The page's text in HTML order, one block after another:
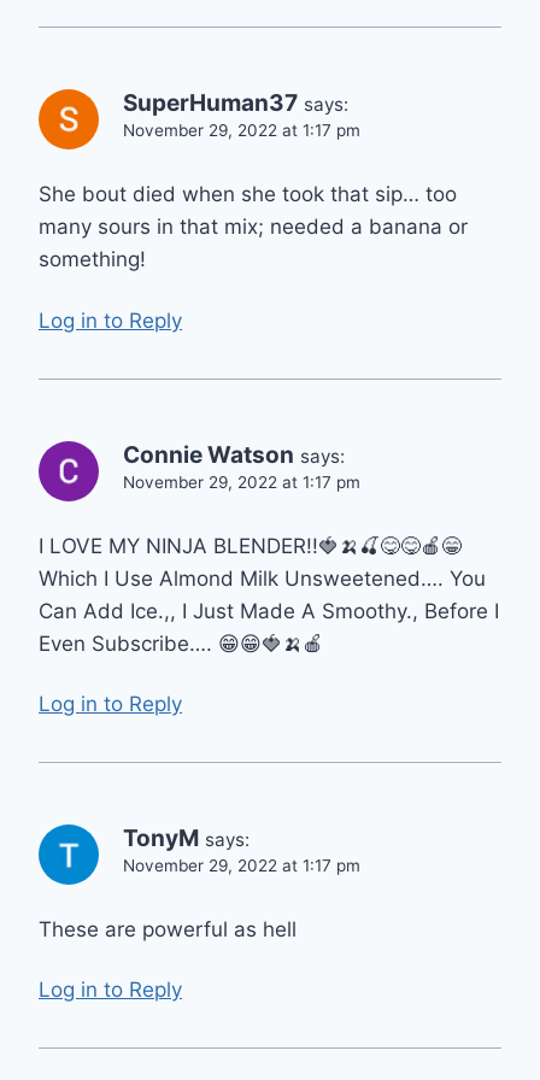
SuperHuman37 says:
November 29, 2022 at 1:17 pm
She bout died when she took that sip… too
many sours in that mix; needed a banana or
something!
Log in to Reply
Connie Watson says:
November 29, 2022 at 1:17 pm
I LOVE MY NINJA BLENDER!!🍓🍌🍒😋😋🍎😁
Which I Use Almond Milk Unsweetened…. You
Can Add Ice.,, I Just Made A Smoothy., Before I
Even Subscribe…. 😁😁🍓🍌🍎
Log in to Reply
TonyM says:
November 29, 2022 at 1:17 pm
These are powerful as hell
Log in to Reply